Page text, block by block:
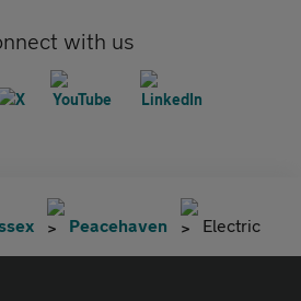
with us
Peacehaven Electric